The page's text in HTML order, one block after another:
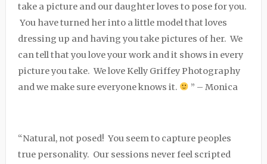
take a picture and our daughter loves to pose for you.
You have turned her into a little model that loves
dressing up and having you take pictures of her. We
can tell that you love your work and it shows in every
picture you take. We love Kelly Griffey Photography
and we make sure everyone knows it.
” – Monica
“Natural, not posed! You seem to capture peoples
true personality. Our sessions never feel scripted